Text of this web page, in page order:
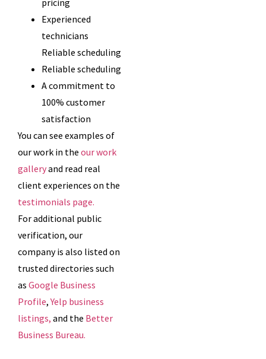
Experienced
technicians
Reliable scheduling
Reliable scheduling
A commitment to
100% customer
satisfaction
You can see examples of
our work in the our work
galleryand read real
client experiences on the
testimonials page.
For additional public
verification, our
company is also listed on
trusted directories such
as Google Business
Profile,Yelp business
listings, and the Better
Business Bureau.